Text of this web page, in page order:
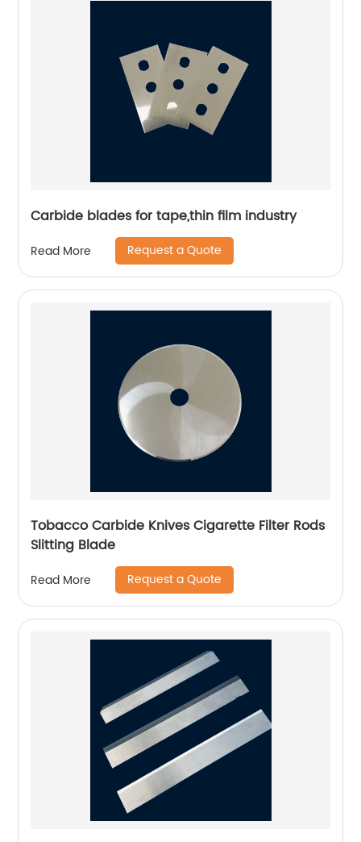
Carbide blades for tape,thin film industry
Read More Request a Quote
Tobacco Carbide Knives Cigarette Filter Rods
Slitting Blade
Read More Request a Quote